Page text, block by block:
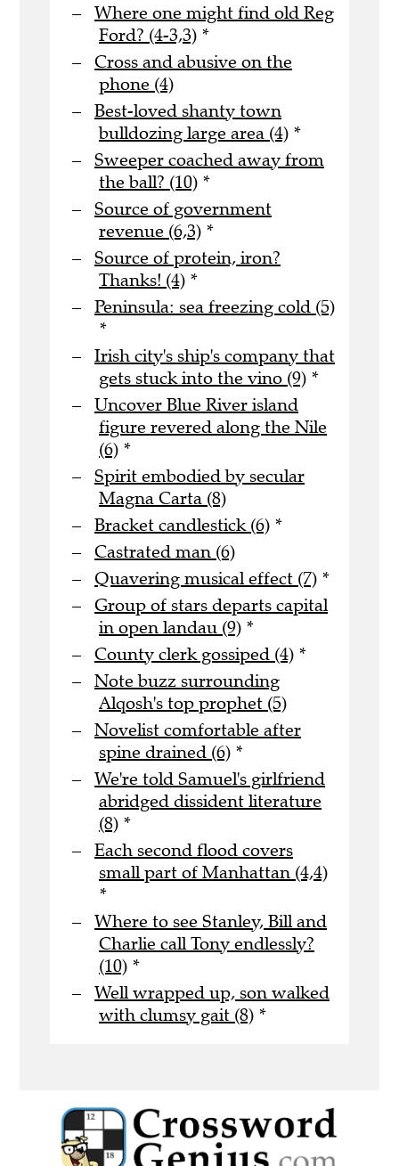
Where one might find old Reg
Ford? (4-3,3) *
Cross and abusive on the
phone (4)
Best-loved shanty town
bulldozing large area (4) *
Sweeper coached away from
the ball? (10) *
Source of government
revenue (6,3) *
Source of protein, iron?
Thanks! (4) *
Peninsula: sea freezing cold (5)
*
Irish city's ship's company that
gets stuck into the vino (9) *
Uncover Blue River island
figure revered along the Nile
(6) *
Spirit embodied by secular
Magna Carta (8)
Bracket candlestick (6) *
Castrated man (6)
Quavering musical effect (7) *
Group of stars departs capital
in open landau (9) *
County clerk gossiped (4) *
Note buzz surrounding
Alqosh's top prophet (5)
Novelist comfortable after
spine drained (6) *
We're told Samuel's girlfriend
abridged dissident literature
(8) *
Each second flood covers
small part of Manhattan (4,4)
*
Where to see Stanley, Bill and
Charlie call Tony endlessly?
(10) *
Well wrapped up, son walked
with clumsy gait (8) *